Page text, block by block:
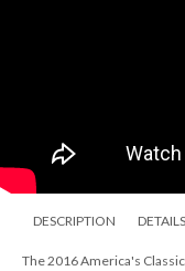
DESCRIPTION DETAILS
The 2016 America's